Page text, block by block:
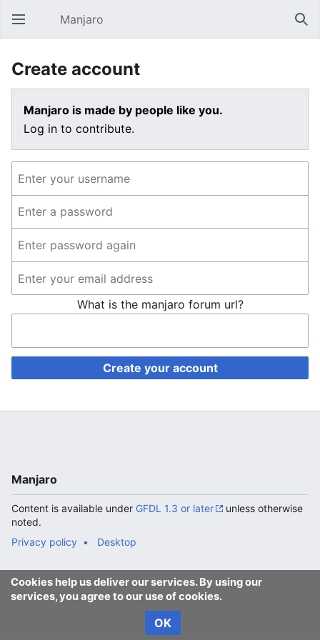
Open main menu Manjaro
Create account
Manjaro is made by people like you.
Log in to contribute.
What is the manjaro forum url?
Create your account
Cookies help us deliver our services. By using our
services, you agree to our use of cookies.
OK
Manjaro
Content is available under GFDL 1.3 or later
unless otherwise
noted.
Privacy policy
Desktop